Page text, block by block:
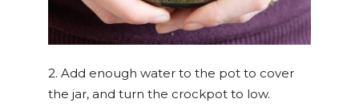
2. Add enough water to the pot to cover
the jar, and turn the crockpot to low.